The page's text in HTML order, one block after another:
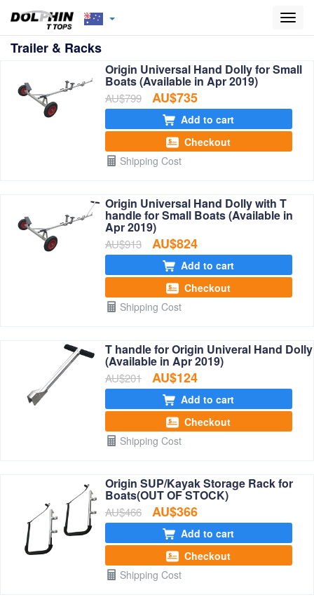
Trailer & Racks
Origin Universal Hand Dolly for Small
Boats (Available in Apr 2019)
AU$799 AU$735
Add to cart
Checkout
Shipping Cost
Origin Universal Hand Dolly with T
handle for Small Boats (Available in
Apr 2019)
AU$913 AU$824
Add to cart
Checkout
Shipping Cost
T handle for Origin Univeral Hand Dolly
(Available in Apr 2019)
AU$201 AU$124
Add to cart
Checkout
Shipping Cost
Origin SUP/Kayak Storage Rack for
Boats(OUT OF STOCK)
AU$466 AU$366
Add to cart
Checkout
Shipping Cost